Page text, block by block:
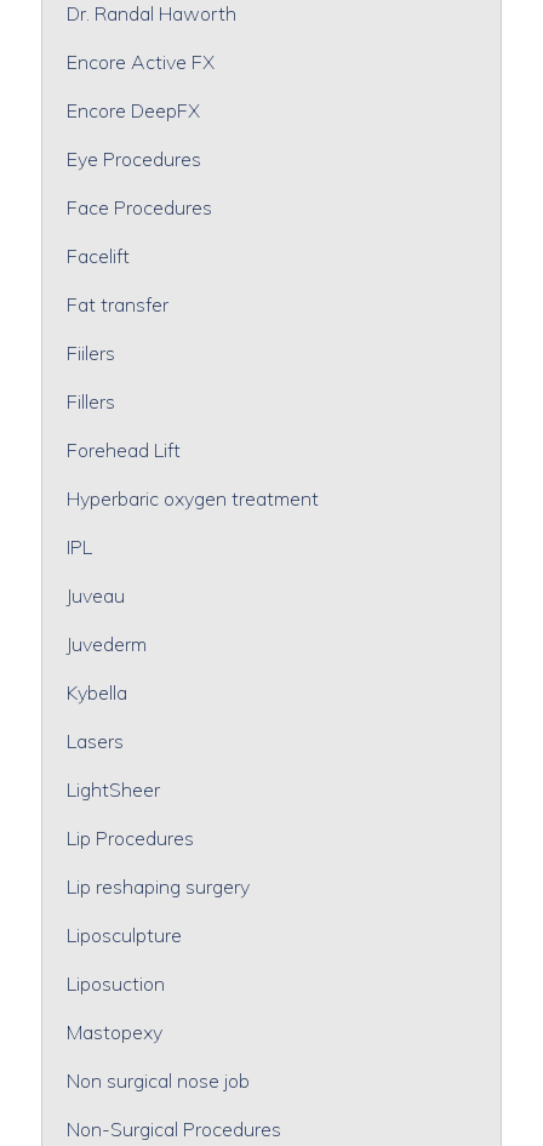
Dr. Randal Haworth
Encore Active FX
Encore DeepFX
Eye Procedures
Face Procedures
Facelift
Fat transfer
Fiilers
Fillers
Forehead Lift
Hyperbaric oxygen treatment
IPL
Juveau
Juvederm
Kybella
Lasers
LightSheer
Lip Procedures
Lip reshaping surgery
Liposculpture
Liposuction
Mastopexy
Non surgical nose job
Non-Surgical Procedures